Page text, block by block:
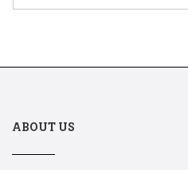
ABOUT US